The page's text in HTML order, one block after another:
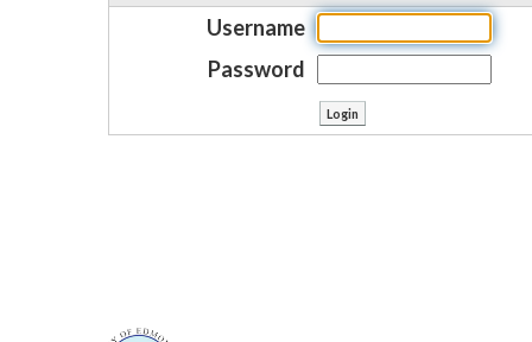
Username
Password